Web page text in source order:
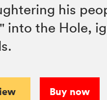
his
into the Hole,
Buy now